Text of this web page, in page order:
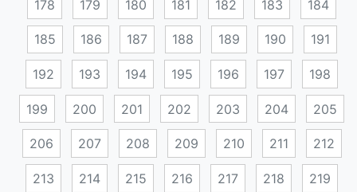
178 179 180 181 182 183 184
185 186 187 188 189 190 191
192 193 194 195 196 197 198
199 200 201 202 203 204 205
206 207 208 209 210 211 212
213 214 215 216 217 218 219